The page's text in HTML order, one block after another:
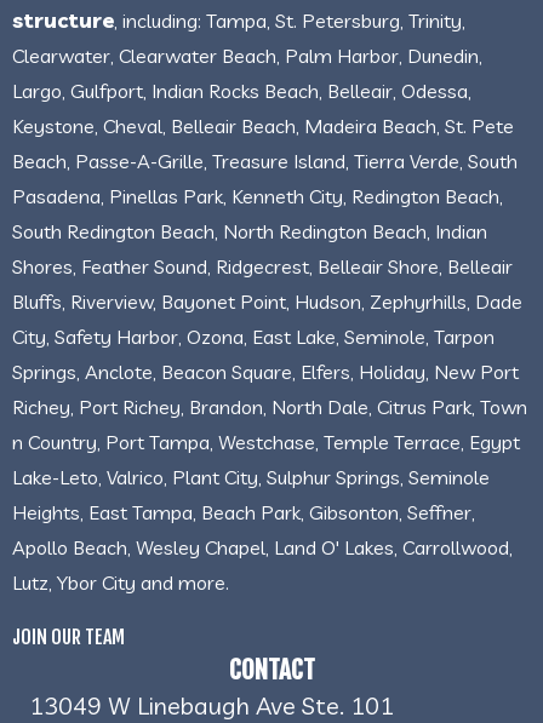
structure , including: Tampa, St. Petersburg, Trinity,
Clearwater, Clearwater Beach, Palm Harbor, Dunedin,
Largo, Gulfport, Indian Rocks Beach, Belleair, Odessa,
Keystone, Cheval, Belleair Beach, Madeira Beach, St. Pete
Beach, Passe-A-Grille, Treasure Island, Tierra Verde, South
Pasadena, Pinellas Park, Kenneth City, Redington Beach,
South Redington Beach, North Redington Beach, Indian
Shores, Feather Sound, Ridgecrest, Belleair Shore, Belleair
Bluffs, Riverview, Bayonet Point, Hudson, Zephyrhills, Dade
City, Safety Harbor, Ozona, East Lake, Seminole, Tarpon
Springs, Anclote, Beacon Square, Elfers, Holiday, New Port
Richey, Port Richey, Brandon, North Dale, Citrus Park, Town
n Country, Port Tampa, Westchase, Temple Terrace, Egypt
Lake-Leto, Valrico, Plant City, Sulphur Springs, Seminole
Heights, East Tampa, Beach Park, Gibsonton, Seffner,
Apollo Beach, Wesley Chapel, Land O' Lakes, Carrollwood,
Lutz, Ybor City and more.
JOIN OUR TEAM
CONTACT
13049 W Linebaugh Ave Ste. 101